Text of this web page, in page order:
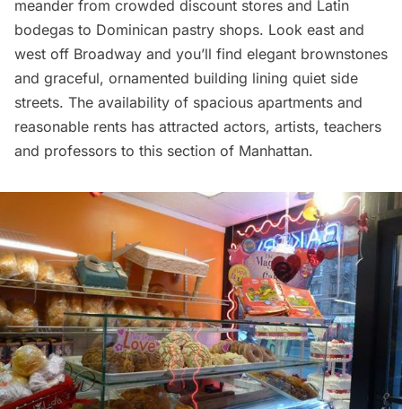
meander from crowded discount stores and Latin
bodegas to Dominican pastry shops. Look east and
west off Broadway and you’ll find elegant brownstones
and graceful, ornamented building lining quiet side
streets. The availability of spacious apartments and
reasonable rents has attracted actors, artists, teachers
and professors to this section of Manhattan.